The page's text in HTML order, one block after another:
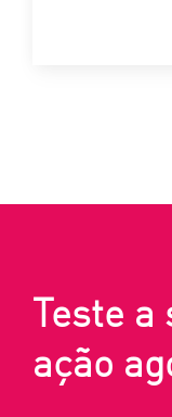
Teste a
ação